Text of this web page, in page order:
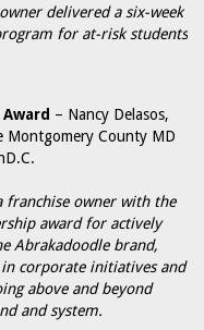
delivered a six-week
for at-risk students
– Nancy Delasos,
Montgomery County MD
franchise owner with the
award for actively
Abrakadoodle brand,
corporate initiatives and
above and beyond
and system.